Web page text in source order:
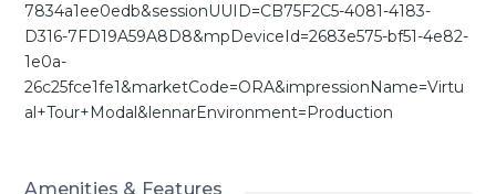
7834a1ee0edb&sessionUUID=CB75F2C5-4081-4183-
D316-7FD19A59A8D8&mpDeviceId=2683e575-bf51-4e82-
1e0a-
26c25fce1fe1&marketCode=ORA&impressionName=Virtu
al+Tour+Modal&lennarEnvironment=Production
Amenities & Features